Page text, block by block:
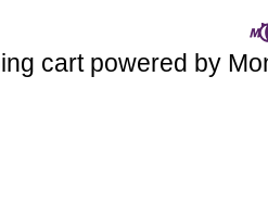
cart powered by